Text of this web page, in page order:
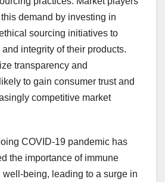
demand by investing in
sourcing initiatives to
integrity of their products.
transparency and
to gain consumer trust and
competitive market
COVID-19 pandemic has
the importance of immune
well-being, leading to a surge in